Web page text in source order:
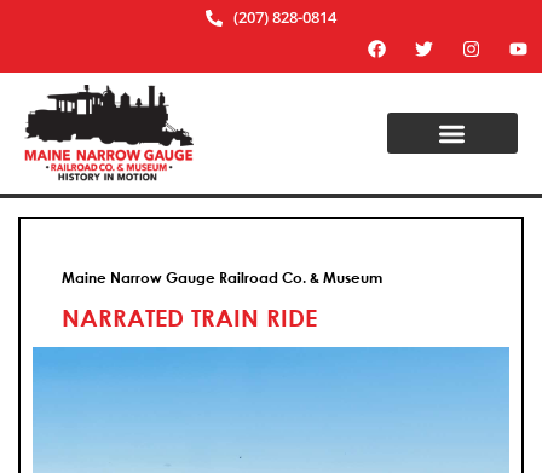
(207) 828-0814
Maine Narrow Gauge Railroad Co. & Museum
NARRATED TRAIN RIDE